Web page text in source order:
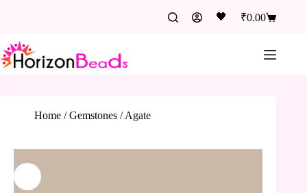
🖤 ₹0.00
Home /Gemstones /Agate